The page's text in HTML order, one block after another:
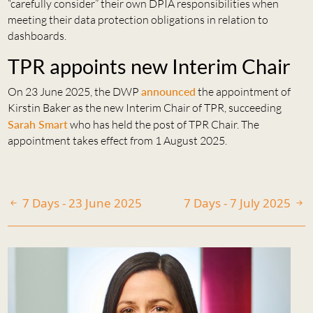
“carefully consider” their own DPIA responsibilities when
meeting their data protection obligations in relation to
dashboards.
TPR appoints new Interim Chair
On 23 June 2025, the DWP announced the appointment of
Kirstin Baker as the new Interim Chair of TPR, succeeding
Sarah Smartwho has held the post of TPR Chair. The
appointment takes effect from 1 August 2025.
7 Days - 23 June 2025 7 Days - 7 July 2025